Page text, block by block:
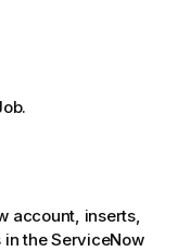
account, inserts,
the ServiceNow